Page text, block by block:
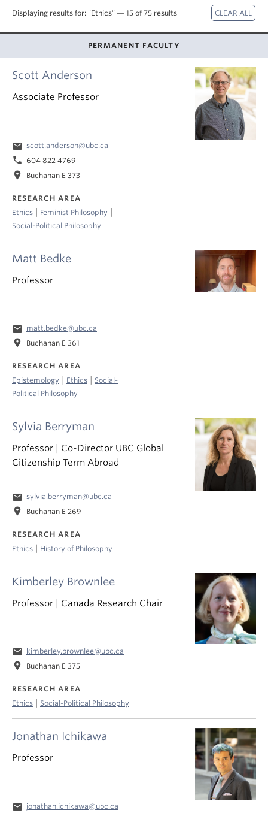
About
Displaying results for: "Ethics" — 15 of 75 results
PERMANENT FACULTY
Jonathan Ichikawa
Professor
email jonathan.ichikawa@ubc.ca
Kimberley Brownlee
Professor | Canada Research Chair
email kimberley.brownlee@ubc.ca
location_on Buchanan E 375
RESEARCH AREA
Ethics
Social-Political Philosophy
Matt Bedke
Professor
email matt.bedke@ubc.ca
location_on Buchanan E 361
RESEARCH AREA
Epistemology
Ethics
Social-
Political Philosophy
Scott Anderson
Associate Professor
email scott.anderson@ubc.ca
phone 604 822 4769
location_on Buchanan E 373
RESEARCH AREA
Ethics | Feminist Philosophy |
Social-Political Philosophy
Sylvia Berryman
Professor | Co-Director UBC Global
Citizenship Term Abroad
email sylvia.berryman@ubc.ca
location_on Buchanan E 269
RESEARCH AREA
Ethics | History of Philosophy